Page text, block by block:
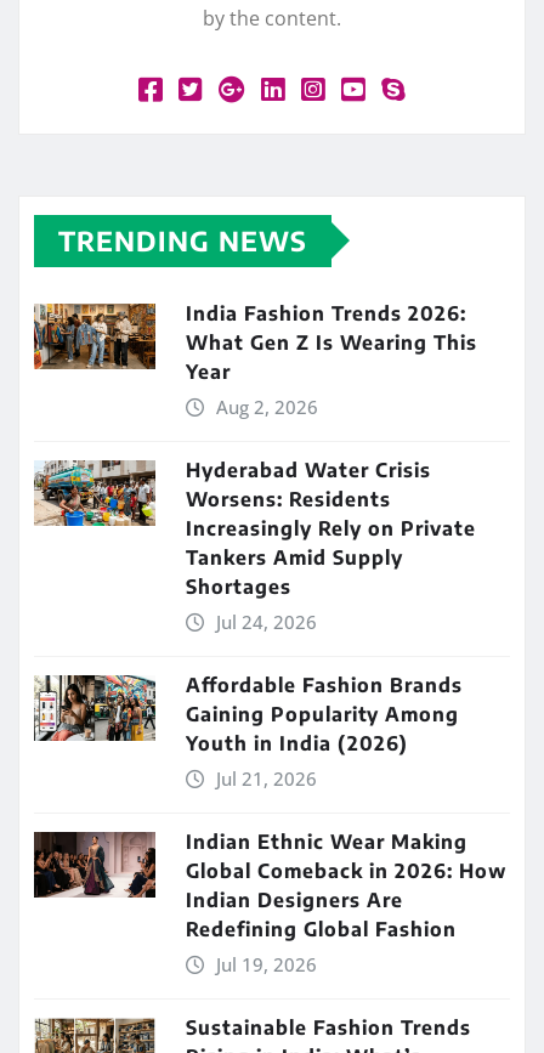
by the content.
TRENDING NEWS
India Fashion Trends 2026:
What Gen Z Is Wearing This
Year
Aug 2, 2026
Hyderabad Water Crisis
Worsens: Residents
Increasingly Rely on Private
Tankers Amid Supply
Shortages
Jul 24, 2026
Affordable Fashion Brands
Gaining Popularity Among
Youth in India (2026)
Jul 21, 2026
Indian Ethnic Wear Making
Global Comeback in 2026: How
Indian Designers Are
Redefining Global Fashion
Jul 19, 2026
Sustainable Fashion Trends